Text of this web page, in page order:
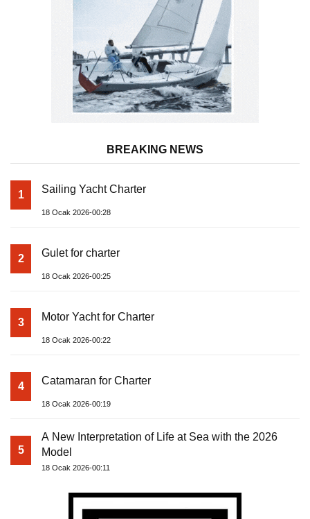
BREAKING NEWS
1 Sailing Yacht Charter
18 Ocak 2026-00:28
2 Gulet for charter
18 Ocak 2026-00:25
3 Motor Yacht for Charter
18 Ocak 2026-00:22
4 Catamaran for Charter
18 Ocak 2026-00:19
5
A New Interpretation of Life at Sea with the 2026
Model
18 Ocak 2026-00:11